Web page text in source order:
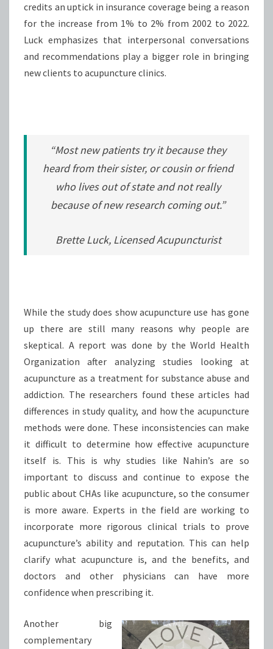
credits an uptick in insurance coverage being a reason
for the increase from 1% to 2% from 2002 to 2022.
Luck emphasizes that interpersonal conversations
and recommendations play a bigger role in bringing
new clients to acupuncture clinics.
“Most new patients try it because they
heard from their sister, or cousin or friend
who lives out of state and not really
because of new research coming out.”
Brette Luck, Licensed Acupuncturist
While the study does show acupuncture use has gone
up there are still many reasons why people are
skeptical. A report was done by the World Health
Organization after analyzing studies looking at
acupuncture as a treatment for substance abuse and
addiction. The researchers found these articles had
differences in study quality, and how the acupuncture
methods were done. These inconsistencies can make
it difficult to determine how effective acupuncture
itself is. This is why studies like Nahin’s are so
important to discuss and continue to expose the
public about CHAs like acupuncture, so the consumer
is more aware. Experts in the field are working to
incorporate more rigorous clinical trials to prove
acupuncture’s ability and reputation. This can help
clarify what acupuncture is, and the benefits, and
doctors and other physicians can have more
confidence when prescribing it.
Another big
complementary